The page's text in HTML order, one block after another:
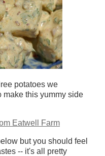
potatoes we
make this yummy side
but you should feel
-- it's all pretty